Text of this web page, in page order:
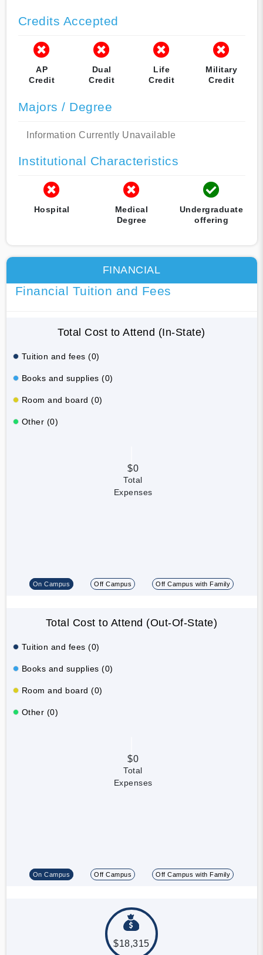
Credits Accepted
AP
Credit
Dual
Credit
Life
Credit
Military
Credit
Majors / Degree
Information Currently Unavailable
Institutional Characteristics
Hospital
Medical
Degree
Undergraduate
offering
FINANCIAL
Financial Tuition and Fees
Total Cost to Attend (In-State)
Tuition and fees (0)
Books and supplies (0)
Room and board (0)
Other (0)
$0
Total
Expenses
On Campus Off Campus Off Campus with Family
Total Cost to Attend (Out-Of-State)
Tuition and fees (0)
Books and supplies (0)
Room and board (0)
Other (0)
$0
Total
Expenses
On Campus Off Campus Off Campus with Family
$18,315